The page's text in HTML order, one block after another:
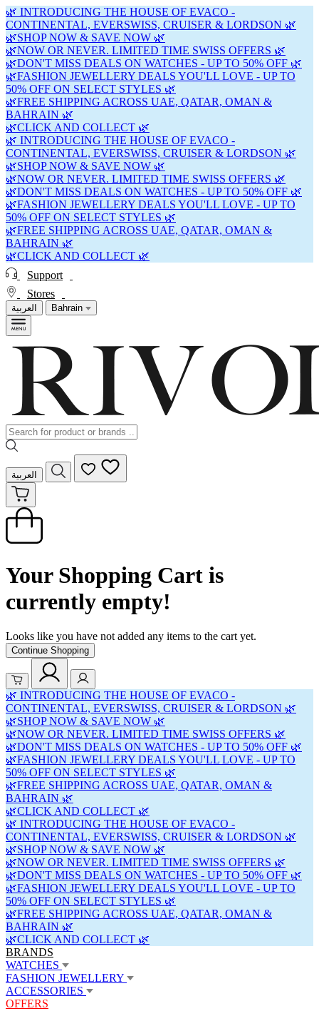
🌿 INTRODUCING THE HOUSE OF EVACO -
CONTINENTAL, EVERSWISS, CRUISER & LORDSON 🌿
🌿SHOP NOW & SAVE NOW 🌿
🌿NOW OR NEVER. LIMITED TIME SWISS OFFERS 🌿
🌿DON'T MISS DEALS ON WATCHES - UP TO 50% OFF 🌿
🌿FASHION JEWELLERY DEALS YOU'LL LOVE - UP TO
50% OFF ON SELECT STYLES 🌿
🌿FREE SHIPPING ACROSS UAE, QATAR, OMAN &
BAHRAIN 🌿
🌿CLICK AND COLLECT 🌿
🌿 INTRODUCING THE HOUSE OF EVACO -
CONTINENTAL, EVERSWISS, CRUISER & LORDSON 🌿
🌿SHOP NOW & SAVE NOW 🌿
🌿NOW OR NEVER. LIMITED TIME SWISS OFFERS 🌿
🌿DON'T MISS DEALS ON WATCHES - UP TO 50% OFF 🌿
🌿FASHION JEWELLERY DEALS YOU'LL LOVE - UP TO
50% OFF ON SELECT STYLES 🌿
🌿FREE SHIPPING ACROSS UAE, QATAR, OMAN &
BAHRAIN 🌿
🌿CLICK AND COLLECT 🌿
Support
Stores
العربية Bahrain
العربية
Your Shopping Cart is
currently empty!
Looks like you have not added any items to the cart yet.
Continue Shopping
🌿 INTRODUCING THE HOUSE OF EVACO -
CONTINENTAL, EVERSWISS, CRUISER & LORDSON 🌿
🌿SHOP NOW & SAVE NOW 🌿
🌿NOW OR NEVER. LIMITED TIME SWISS OFFERS 🌿
🌿DON'T MISS DEALS ON WATCHES - UP TO 50% OFF 🌿
🌿FASHION JEWELLERY DEALS YOU'LL LOVE - UP TO
50% OFF ON SELECT STYLES 🌿
🌿FREE SHIPPING ACROSS UAE, QATAR, OMAN &
BAHRAIN 🌿
🌿CLICK AND COLLECT 🌿
🌿 INTRODUCING THE HOUSE OF EVACO -
CONTINENTAL, EVERSWISS, CRUISER & LORDSON 🌿
🌿SHOP NOW & SAVE NOW 🌿
🌿NOW OR NEVER. LIMITED TIME SWISS OFFERS 🌿
🌿DON'T MISS DEALS ON WATCHES - UP TO 50% OFF 🌿
🌿FASHION JEWELLERY DEALS YOU'LL LOVE - UP TO
50% OFF ON SELECT STYLES 🌿
🌿FREE SHIPPING ACROSS UAE, QATAR, OMAN &
BAHRAIN 🌿
🌿CLICK AND COLLECT 🌿
BRANDS
WATCHES
FASHION JEWELLERY
ACCESSORIES
OFFERS